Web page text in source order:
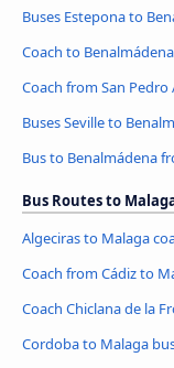
Buses Estepona to
Coach to
Coach from San
Buses Seville to
Bus to Benalmádena
Bus Routes to
Algeciras to Malaga
Coach from Cádiz to
Coach Chiclana de la
Cordoba to Malaga